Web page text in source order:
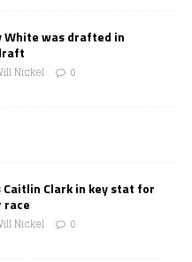
White was drafted in
Nickel 0
Caitlin Clark in key stat for
race
Nickel 0